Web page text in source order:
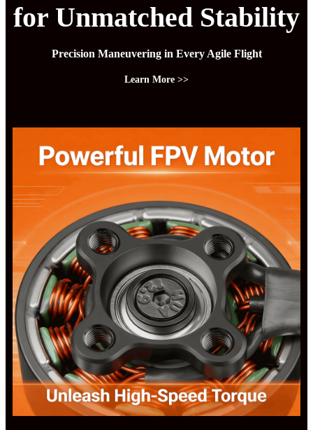
for Unmatched Stability
Precision Maneuvering in Every Agile Flight
Learn More >>